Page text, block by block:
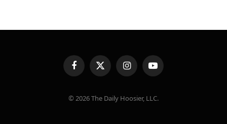
FacebookX
(Twitter)
InstagramYouTube
© 2026 The Daily Hoosier, LLC.